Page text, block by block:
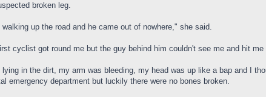
broken leg.
up the road and he came out of nowhere," she said.
cyclist got round me but the guy behind him couldn't see me and hit me
lying in the dirt, my arm was bleeding, my head was up like a bap and I
emergency department but luckily there were no bones broken.